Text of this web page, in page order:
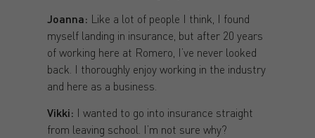
Joanna: Like a lot of people I think, I found
myself landing in insurance, but after 20 years
of working here at Romero, I’ve never looked
back. I thoroughly enjoy working in the industry
and here as a business.
Vikki: I wanted to go into insurance straight
from leaving school. I’m not sure why?